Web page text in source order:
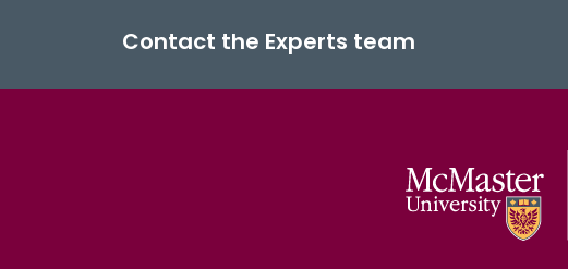
Contact the Experts team